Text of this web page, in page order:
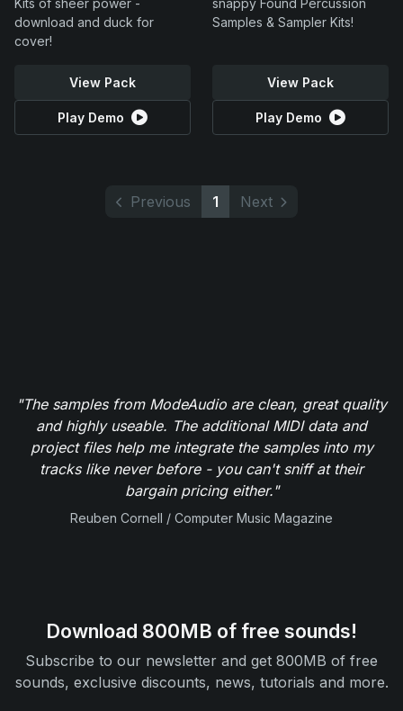
Kits of sheer power -
download and duck for
cover!
View Pack
Play Demo
snappy Found Percussion
Samples & Sampler Kits!
View Pack
Play Demo
Previous 1 Next
"The samples from ModeAudio are clean, great quality
and highly useable. The additional MIDI data and
project files help me integrate the samples into my
tracks like never before - you can't sniff at their
bargain pricing either."
Reuben Cornell / Computer Music Magazine
Download 800MB of free sounds!
Subscribe to our newsletter and get 800MB of free
sounds, exclusive discounts, news, tutorials and more.